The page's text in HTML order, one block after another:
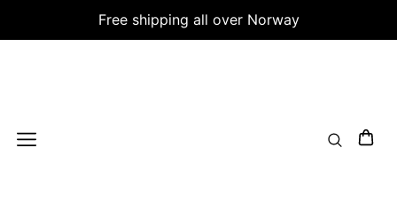
Free shipping all over Norway